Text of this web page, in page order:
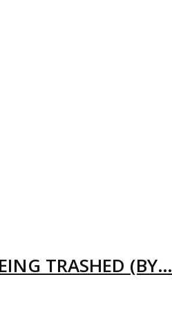
TRASHED (BY…